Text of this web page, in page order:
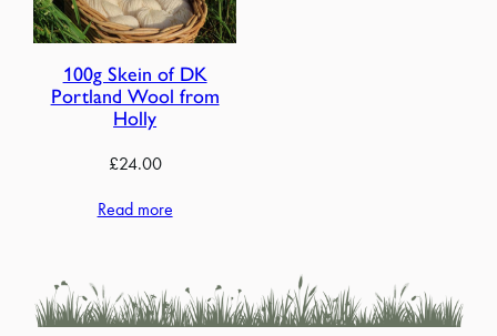
100g Skein of DK
Portland Wool from
Holly
£24.00
Read more